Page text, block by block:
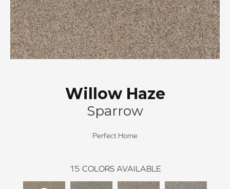
Willow Haze
Sparrow
Perfect Home
15 COLORS AVAILABLE